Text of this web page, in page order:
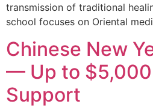
transmission of traditional
school focuses on Oriental
Chinese New
— Up to $5,000
Support